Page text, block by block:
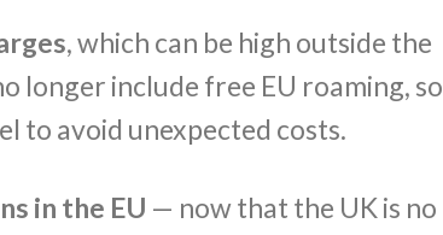
, which can be high outside the
longer include free EU roaming, so
to avoid unexpected costs.
in the EU — now that the UK is no